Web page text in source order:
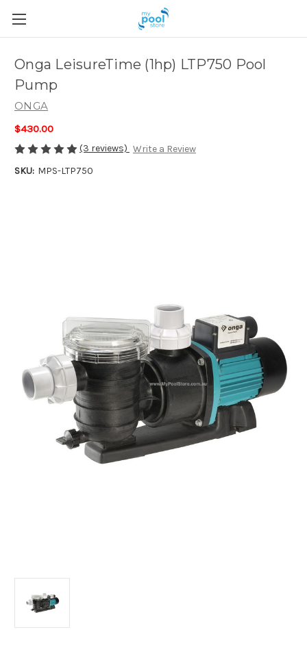
Onga LeisureTime (1hp) LTP750 Pool
Pump
ONGA
$430.00
(3 reviews) Write a Review
SKU: MPS-LTP750